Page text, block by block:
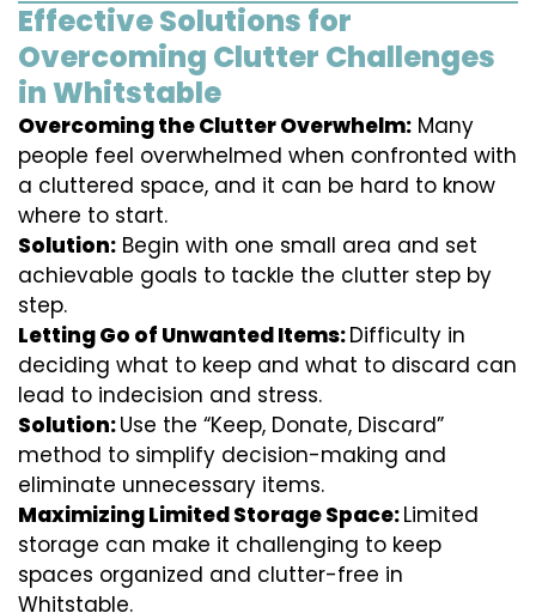
Effective Solutions for
Overcoming Clutter Challenges
in Whitstable
Overcoming the Clutter Overwhelm: Many
people feel overwhelmed when confronted with
a cluttered space, and it can be hard to know
where to start.
Solution: Begin with one small area and set
achievable goals to tackle the clutter step by
step.
Letting Go of Unwanted Items:Difficulty in
deciding what to keep and what to discard can
lead to indecision and stress.
Solution:Use the “Keep, Donate, Discard”
method to simplify decision-making and
eliminate unnecessary items.
Maximizing Limited Storage Space:Limited
storage can make it challenging to keep
spaces organized and clutter-free in
Whitstable.